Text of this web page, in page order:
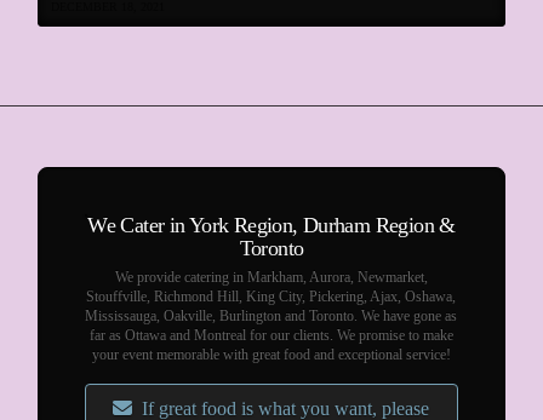
We Cater in York Region, Durham Region &
Toronto
We provide catering in Markham, Aurora, Newmarket,
Stouffville, Richmond Hill, King City, Pickering, Ajax, Oshawa,
Mississauga, Oakville, Burlington and Toronto. We have gone as
far as Ottawa and Montreal for our clients. We promise to make
your event memorable with great food and exceptional service!
If great food is what you want, please